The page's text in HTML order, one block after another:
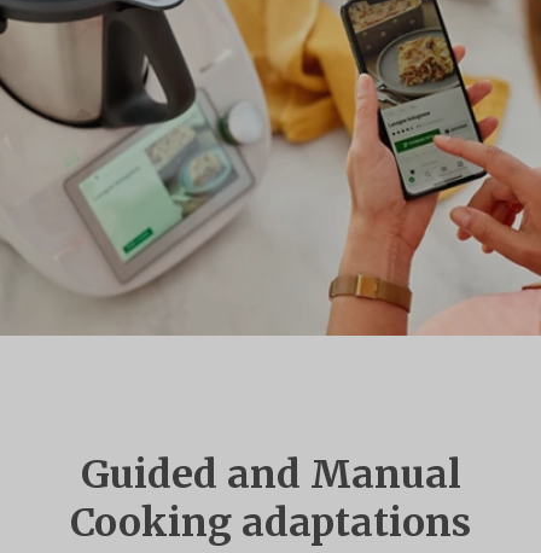
Guided and Manual
Cooking adaptations